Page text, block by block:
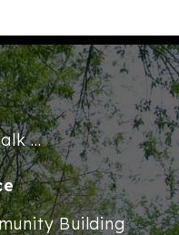
...
Building